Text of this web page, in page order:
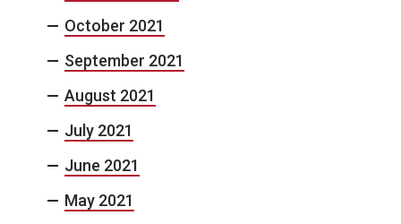
October 2021
September 2021
August 2021
July 2021
June 2021
May 2021